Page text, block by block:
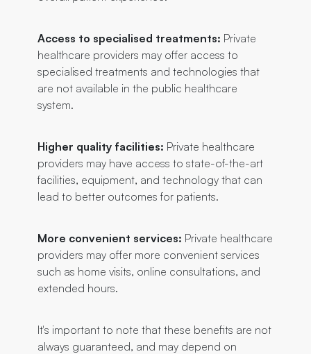
Access to specialised treatments: Private
healthcare providers may offer access to
specialised treatments and technologies that
are not available in the public healthcare
system.
Higher quality facilities: Private healthcare
providers may have access to state-of-the-art
facilities, equipment, and technology that can
lead to better outcomes for patients.
More convenient services: Private healthcare
providers may offer more convenient services
such as home visits, online consultations, and
extended hours.
It's important to note that these benefits are not
always guaranteed, and may depend on